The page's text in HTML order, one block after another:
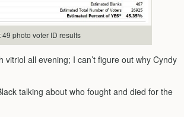
49 photo voter ID results
vitriol all evening; I can’t figure out why Cyndy
talking about who fought and died for the